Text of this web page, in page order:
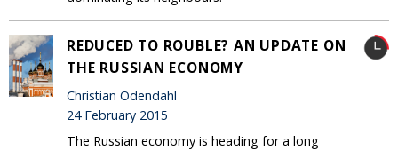
REDUCED TO ROUBLE? AN UPDATE ON
THE RUSSIAN ECONOMY
Christian Odendahl
24 February 2015
The Russian economy is heading for a long